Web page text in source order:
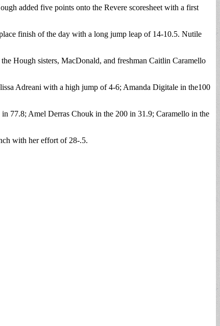
added five points onto the Revere scoresheet with a first
finish of the day with a long jump leap of 14-10.5. Nutile
Hough sisters, MacDonald, and freshman Caitlin Caramello
Adreani with a high jump of 4-6; Amanda Digitale in the100
77.8; Amel Derras Chouk in the 200 in 31.9; Caramello in the
with her effort of 28-.5.